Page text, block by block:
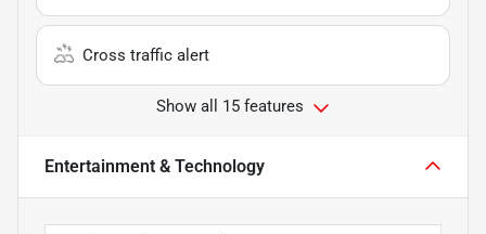
Cross traffic alert
Show all 15 features
Entertainment & Technology